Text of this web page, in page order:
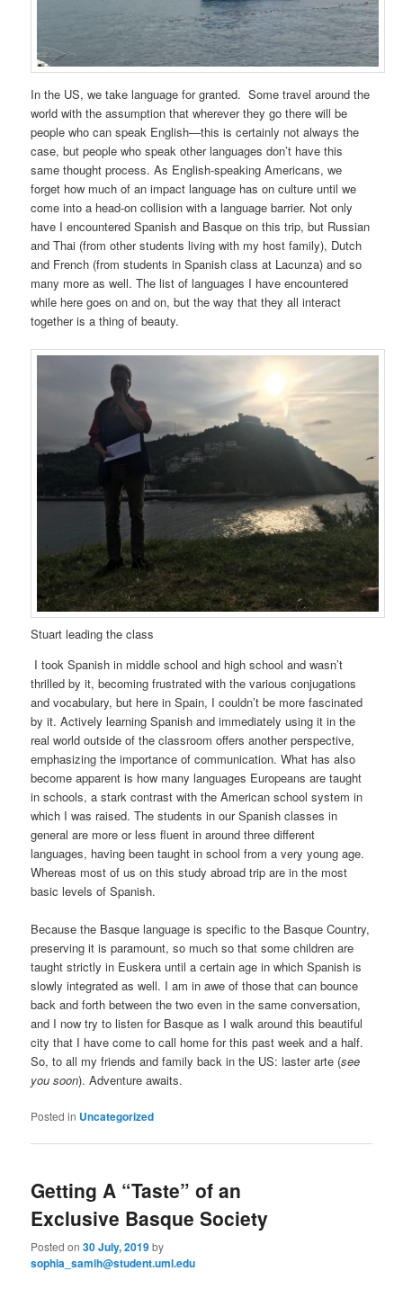
In the US, we take language for granted. Some travel around the
world with the assumption that wherever they go there will be
people who can speak English—this is certainly not always the
case, but people who speak other languages don’t have this
same thought process. As English-speaking Americans, we
forget how much of an impact language has on culture until we
come into a head-on collision with a language barrier. Not only
have I encountered Spanish and Basque on this trip, but Russian
and Thai (from other students living with my host family), Dutch
and French (from students in Spanish class at Lacunza) and so
many more as well. The list of languages I have encountered
while here goes on and on, but the way that they all interact
together is a thing of beauty.
Stuart leading the class
I took Spanish in middle school and high school and wasn’t
thrilled by it, becoming frustrated with the various conjugations
and vocabulary, but here in Spain, I couldn’t be more fascinated
by it. Actively learning Spanish and immediately using it in the
real world outside of the classroom offers another perspective,
emphasizing the importance of communication. What has also
become apparent is how many languages Europeans are taught
in schools, a stark contrast with the American school system in
which I was raised. The students in our Spanish classes in
general are more or less fluent in around three different
languages, having been taught in school from a very young age.
Whereas most of us on this study abroad trip are in the most
basic levels of Spanish.
Because the Basque language is specific to the Basque Country,
preserving it is paramount, so much so that some children are
taught strictly in Euskera until a certain age in which Spanish is
slowly integrated as well. I am in awe of those that can bounce
back and forth between the two even in the same conversation,
and I now try to listen for Basque as I walk around this beautiful
city that I have come to call home for this past week and a half.
So, to all my friends and family back in the US: laster arte (see
you soon). Adventure awaits.
Posted in Uncategorized
Getting A “Taste” of an
Exclusive Basque Society
Posted on30 July, 2019by
sophia_samih@student.uml.edu